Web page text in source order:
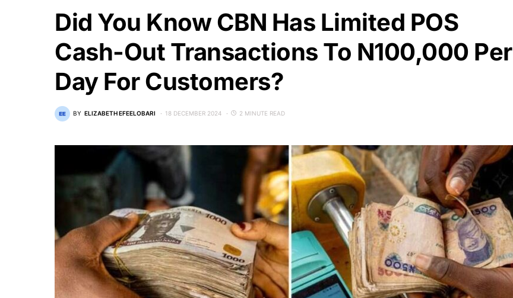
Did You Know CBN Has Limited POS
Cash-Out Transactions To N100,000 Per
Day For Customers?
BY ELIZABETH EFEELOBARI 18 DECEMBER 2024 2 MINUTE READ